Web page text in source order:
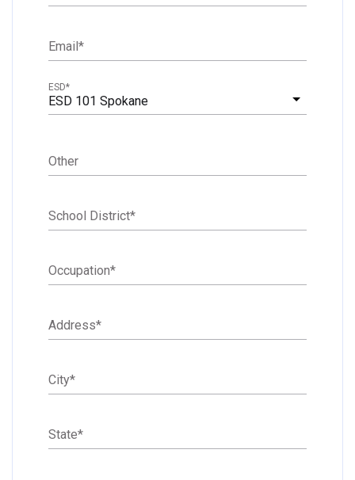
Email*
ESD 101 Spokane
ESD*
Other
School District*
Occupation*
Address*
City*
State*